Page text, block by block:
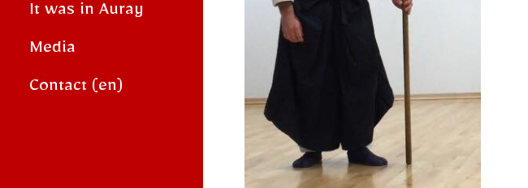
It was in Auray
Media
Contact (en)